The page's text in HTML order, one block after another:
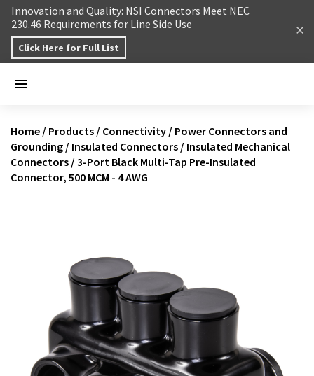
Skip to content
Innovation and Quality: NSI Connectors Meet NEC
230.46 Requirements for Line Side Use
Click Here for Full List
Home / Products / Connectivity / Power Connectors and
Grounding / Insulated Connectors / Insulated Mechanical
Connectors / 3-Port Black Multi-Tap Pre-Insulated
Connector, 500 MCM - 4 AWG